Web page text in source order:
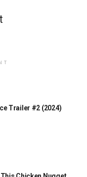
Trailer #2 (2024)